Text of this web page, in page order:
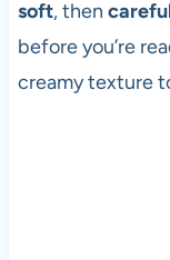
soft, then
before you’re
creamy texture